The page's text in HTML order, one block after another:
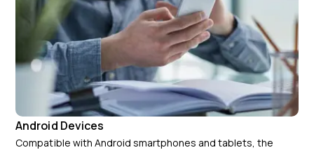
Android Devices
Compatible with Android smartphones and tablets, the